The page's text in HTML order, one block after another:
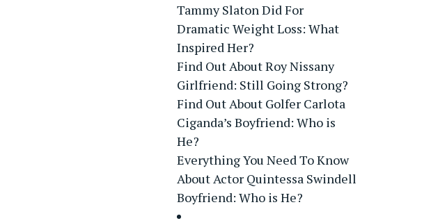
Tammy Slaton Did For
Dramatic Weight Loss: What
Inspired Her?
Find Out About Roy Nissany
Girlfriend: Still Going Strong?
Find Out About Golfer Carlota
Ciganda’s Boyfriend: Who is
He?
Everything You Need To Know
About Actor Quintessa Swindell
Boyfriend: Who is He?